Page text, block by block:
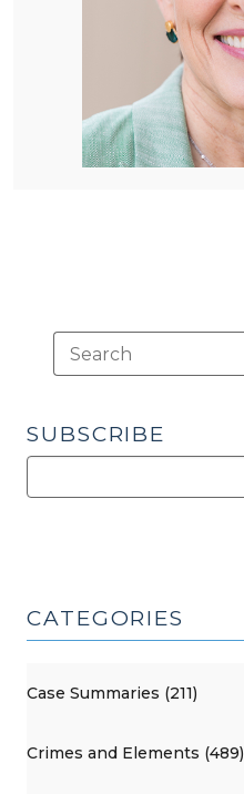
SUBSCRIBE
CATEGORIES
Case Summaries (211)
Crimes and Elements (489)